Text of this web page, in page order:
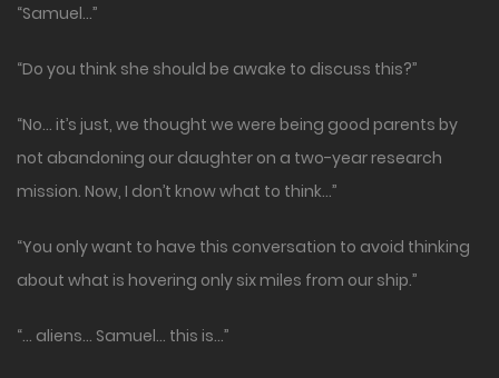
“Samuel…”
“Do you think she should be awake to discuss this?”
“No… it’s just, we thought we were being good parents by
not abandoning our daughter on a two-year research
mission. Now, I don’t know what to think…”
“You only want to have this conversation to avoid thinking
about what is hovering only six miles from our ship.”
“… aliens… Samuel… this is…”